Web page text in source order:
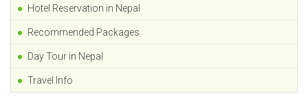
Hotel Reservation in Nepal
Recommended Packages
Day Tour in Nepal
Travel Info